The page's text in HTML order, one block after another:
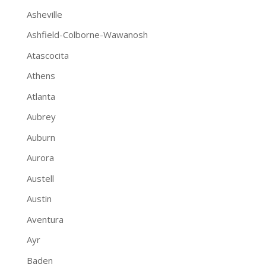
Asheville
Ashfield-Colborne-Wawanosh
Atascocita
Athens
Atlanta
Aubrey
Auburn
Aurora
Austell
Austin
Aventura
Ayr
Baden